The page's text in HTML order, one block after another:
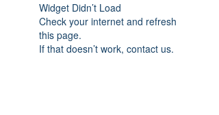
Widget Didn’t Load
Check your internet and refresh
this page.
If that doesn’t work, contact us.